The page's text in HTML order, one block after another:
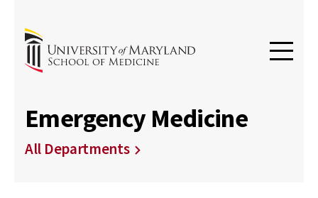
Emergency Medicine
All Departments